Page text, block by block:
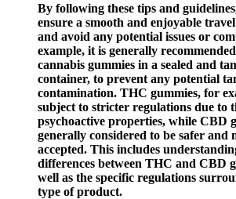
By following these tips and
ensure a smooth and enjoyable
and avoid any potential issues or
example, it is generally
cannabis gummies in a sealed and
container, to prevent any potential
contamination. THC gummies, for
subject to stricter regulations due to
psychoactive properties, while CBD
generally considered to be safer and
accepted. This includes
differences between THC and CBD
well as the specific regulations
type of product.